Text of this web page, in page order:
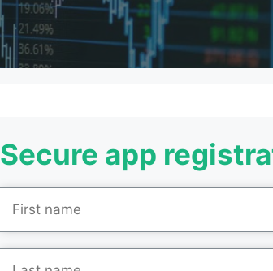
Secure app